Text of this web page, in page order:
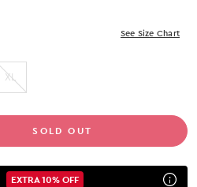
See Size Chart
XL
SOLD OUT
EXTRA 10% OFF